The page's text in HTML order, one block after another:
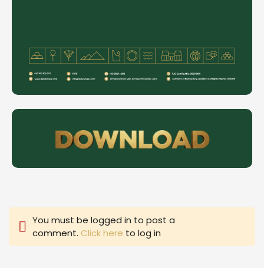
You must be logged in to post a
comment. Click here to log in